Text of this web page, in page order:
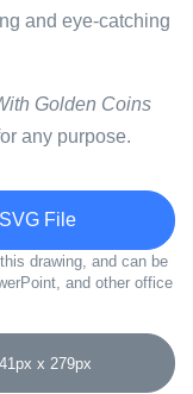
and eye-catching
Golden Coins
any purpose.
File
drawing, and can be
and other office
x 279px